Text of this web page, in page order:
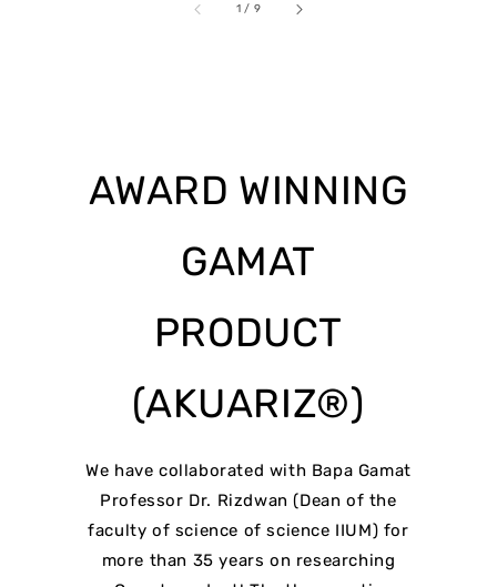
1 / 9
AWARD WINNING
GAMAT
PRODUCT
(AKUARIZ®)
We have collaborated with Bapa Gamat
Professor Dr. Rizdwan (Dean of the
faculty of science of science IIUM) for
more than 35 years on researching